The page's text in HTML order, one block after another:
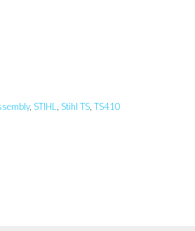
, STIHL Stihl TS TS410